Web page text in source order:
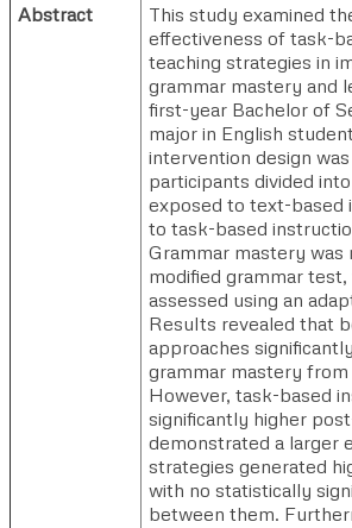
Abstract
This study examined
effectiveness of task-
teaching strategies in
grammar mastery and
first-year Bachelor of
major in English
intervention design
participants divided
exposed to text-based
to task-based
Grammar mastery was
modified grammar test,
assessed using an
Results revealed that
approaches
grammar mastery
However, task-based
significantly higher
demonstrated a larger
strategies generated
with no statistically
between them.